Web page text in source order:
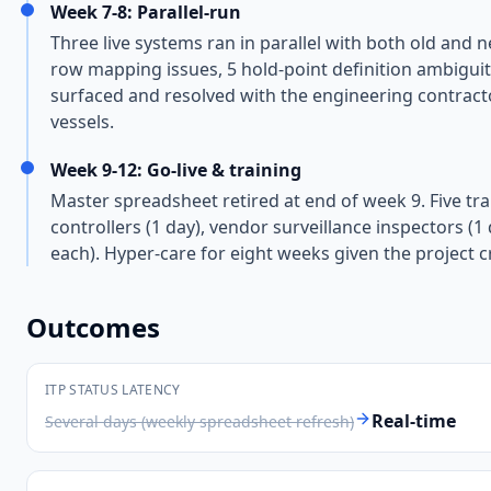
Week 7-8: Parallel-run
Three live systems ran in parallel with both old and
row mapping issues, 5 hold-point definition
surfaced and resolved with the engineering
vessels.
Week 9-12: Go-live & training
Master spreadsheet retired at end of week 9. Five
controllers (1 day), vendor surveillance inspectors
each). Hyper-care for eight weeks given the project
Outcomes
ITP STATUS LATENCY
Several days (weekly spreadsheet refresh) Real-time